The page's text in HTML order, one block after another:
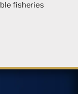
fisheries